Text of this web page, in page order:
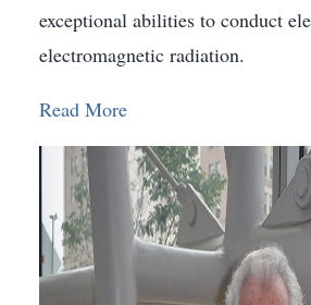
exceptional abilities to conduct
electromagnetic radiation.
Read More